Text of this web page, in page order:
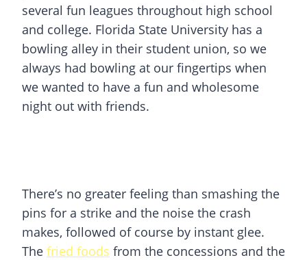
several fun leagues throughout high school
and college. Florida State University has a
bowling alley in their student union, so we
always had bowling at our fingertips when
we wanted to have a fun and wholesome
night out with friends.
There’s no greater feeling than smashing the
pins for a strike and the noise the crash
makes, followed of course by instant glee.
The fried foods from the concessions and the